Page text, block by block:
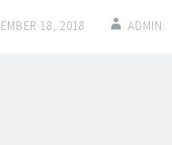
18, 2018 ADMIN